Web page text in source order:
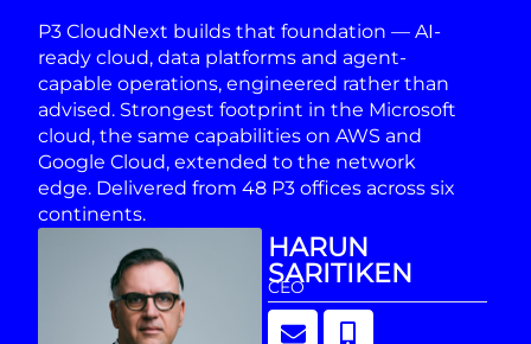
P3 CloudNext builds that foundation — AI-
ready cloud, data platforms and agent-
capable operations, engineered rather than
advised. Strongest footprint in the Microsoft
cloud, the same capabilities on AWS and
Google Cloud, extended to the network
edge. Delivered from 48 P3 offices across six
continents.
HARUN
SARITIKEN
CEO